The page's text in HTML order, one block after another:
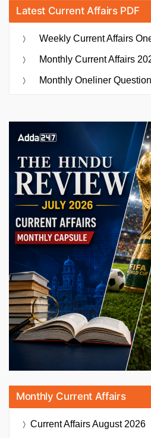
Latest Current Affairs PDF
Weekly Current Affairs
Monthly Current Affairs
Monthly Oneliner
Monthly Current Affairs
Current AffairsAugust 2026